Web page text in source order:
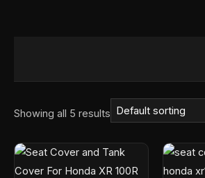
Showing all 5 results